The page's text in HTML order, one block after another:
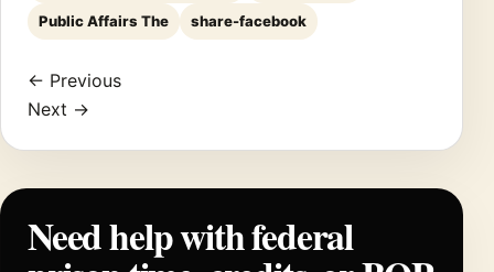
Public Affairs The share-facebook
← Previous
Next →
Need help with federal